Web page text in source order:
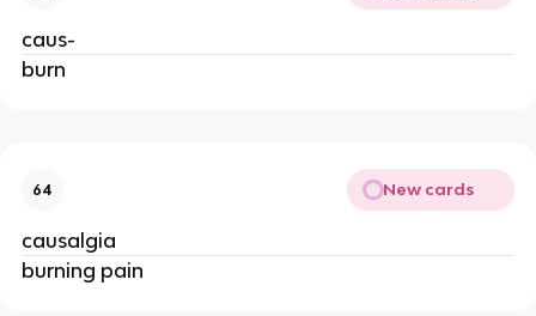
caus-
burn
64 New cards
causalgia
burning pain